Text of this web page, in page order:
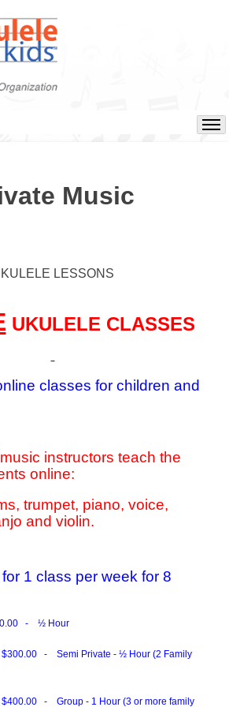
Music
LESSONS
UKULELE CLASSES
classes for children and
instructors teach the
online:
trumpet, piano, voice,
and violin.
1 class per week for 8
- ½ Hour
$300.00 - Semi Private - ½ Hour (2 Family
$400.00 - Group - 1 Hour (3 or more family